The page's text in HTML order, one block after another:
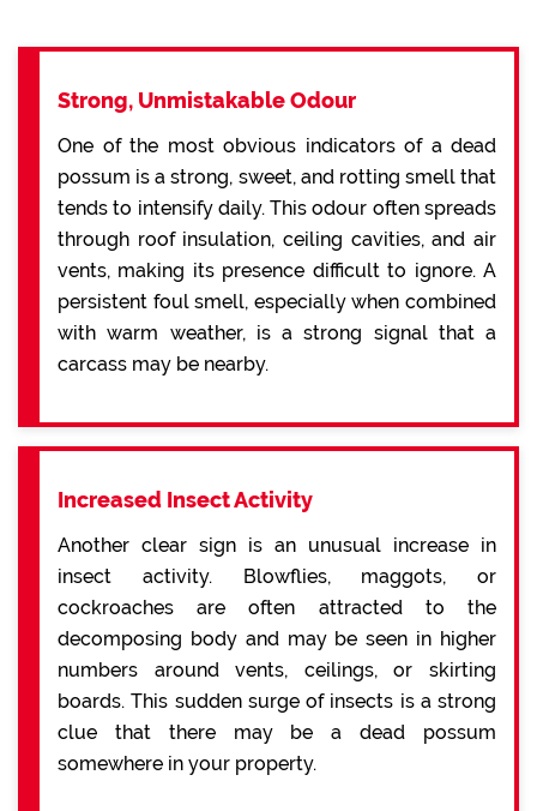
Strong, Unmistakable Odour
One of the most obvious indicators of a dead
possum is a strong, sweet, and rotting smell that
tends to intensify daily. This odour often spreads
through roof insulation, ceiling cavities, and air
vents, making its presence difficult to ignore. A
persistent foul smell, especially when combined
with warm weather, is a strong signal that a
carcass may be nearby.
Increased Insect Activity
Another clear sign is an unusual increase in
insect activity. Blowflies, maggots, or
cockroaches are often attracted to the
decomposing body and may be seen in higher
numbers around vents, ceilings, or skirting
boards. This sudden surge of insects is a strong
clue that there may be a dead possum
somewhere in your property.